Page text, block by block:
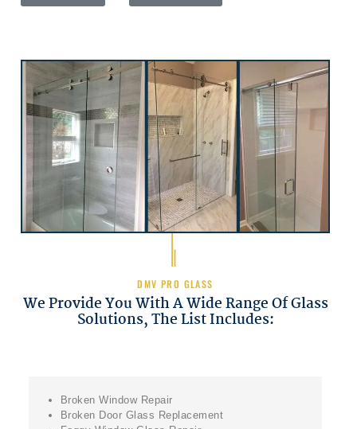
DMV PRO GLASS
We Provide You With A Wide Range Of Glass
Solutions, The List Includes:
Broken Window Repair
Broken Door Glass Replacement